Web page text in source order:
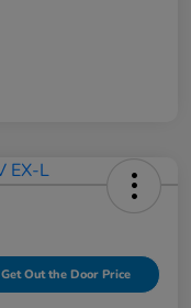
Get Out the Door Price